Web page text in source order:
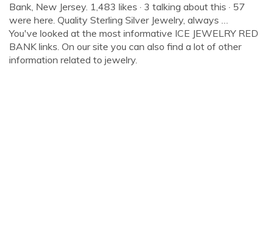
Bank, New Jersey. 1,483 likes · 3 talking about this · 57
were here. Quality Sterling Silver Jewelry, always …
You've looked at the most informative ICE JEWELRY RED
BANK links. On our site you can also find a lot of other
information related to jewelry.